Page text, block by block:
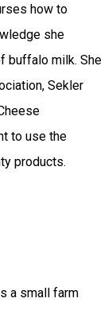
how to
she
buffalo milk. She
Sekler
to use the
products.
a small farm